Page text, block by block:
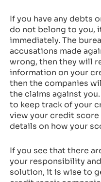
If you have any debts
do not belong to you,
immediately. The
accusations made
wrong, then they will
information on your
then the companies
the claims against
to keep track of your
view your credit
details on how your
If you see that there
your responsibility
solution, it is wise to